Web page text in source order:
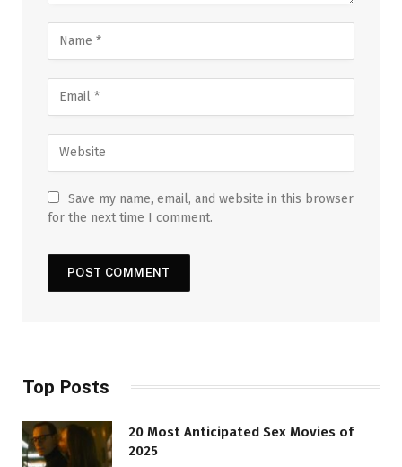
Save my name, email, and website in this browser
for the next time I comment.
Top Posts
20 Most Anticipated Sex Movies of
2025